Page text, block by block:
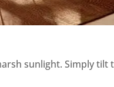
sunlight. Simply tilt